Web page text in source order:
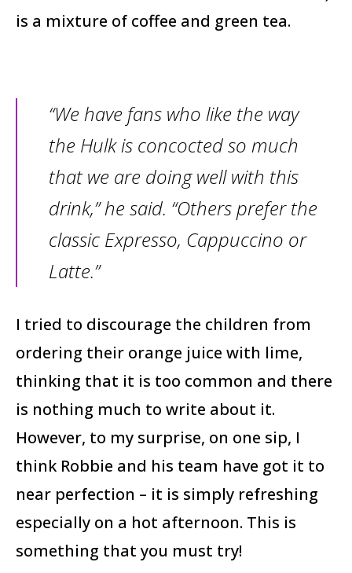
is a mixture of coffee and green tea.
“We have fans who like the way
the Hulk is concocted so much
that we are doing well with this
drink,” he said. “Others prefer the
classic Expresso, Cappuccino or
Latte.”
I tried to discourage the children from
ordering their orange juice with lime,
thinking that it is too common and there
is nothing much to write about it.
However, to my surprise, on one sip, I
think Robbie and his team have got it to
near perfection – it is simply refreshing
especially on a hot afternoon. This is
something that you must try!